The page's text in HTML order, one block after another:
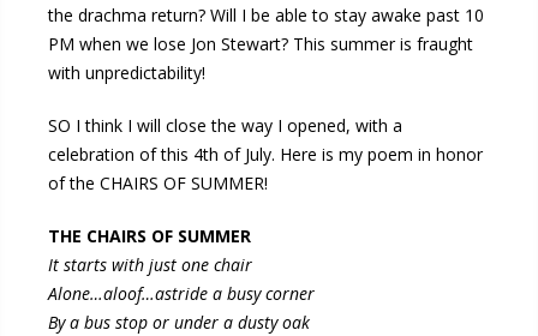
the drachma return? Will I be able to stay awake past 10
PM when we lose Jon Stewart? This summer is fraught
with unpredictability!
SO I think I will close the way I opened, with a
celebration of this 4th of July. Here is my poem in honor
of the CHAIRS OF SUMMER!
THE CHAIRS OF SUMMER
It starts with just one chair
Alone…aloof…astride a busy corner
By a bus stop or under a dusty oak